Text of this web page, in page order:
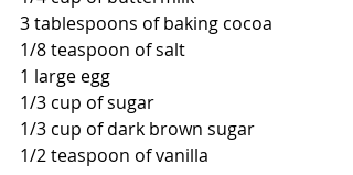
3 tablespoons of baking cocoa
1/8 teaspoon of salt
1 large egg
1/3 cup of sugar
1/3 cup of dark brown sugar
1/2 teaspoon of vanilla